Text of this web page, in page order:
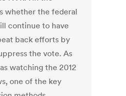
whether the federal
continue to have
back efforts by
the vote. As
watching the 2012
one of the key